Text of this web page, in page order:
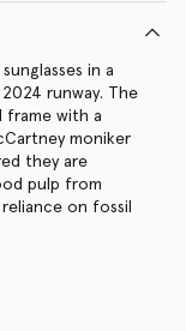
in a
runway. The
frame with a
moniker
they are
pulp from
on fossil